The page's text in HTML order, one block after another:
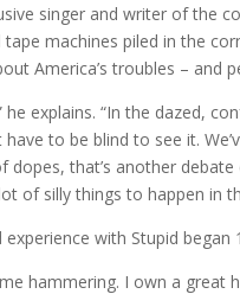
singer and writer of the
machines piled in the
America’s troubles – and
he explains. “In the dazed,
have to be blind to see it.
dopes, that’s another
of silly things to happen in
experience with Stupid
hammering. I own a